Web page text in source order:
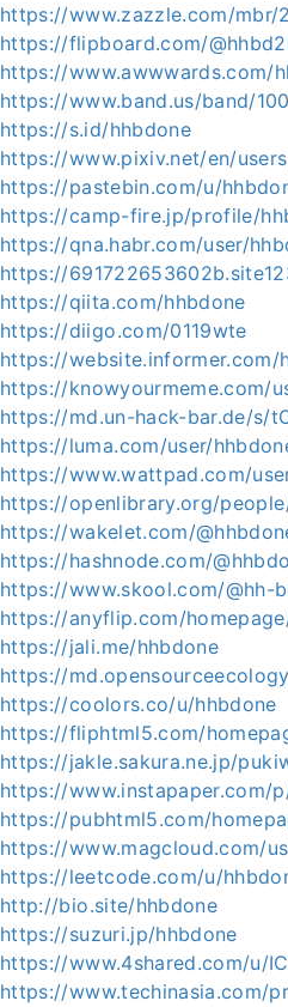
https://www.zazzle.com/mbr/
https://flipboard.com/
https://www.awwwards.com/
https://www.band.us/band/
https://s.id/hhbdone
https://www.pixiv.net/en/
https://pastebin.com/u/
https://camp-fire.jp/profile/
https://qna.habr.com/user/
https://
https://qiita.com/hhbdone
https://diigo.com/0119wte
https://website.informer.com/
https://knowyourmeme.com/
https://md.un-hack-bar.de/s/
https://luma.com/user/
https://www.wattpad.com/
https://openlibrary.org/
https://wakelet.com/
https://hashnode.com/
https://www.skool.com/@hh-
https://anyflip.com/
https://jali.me/hhbdone
https://
https://coolors.co/u/hhbdone
https://fliphtml5.com/
https://jakle.sakura.ne.jp/
https://www.instapaper.com/
https://pubhtml5.com/
https://www.magcloud.com/
https://leetcode.com/u/
http://bio.site/hhbdone
https://suzuri.jp/hhbdone
https://www.4shared.com/u/
https://www.techinasia.com/